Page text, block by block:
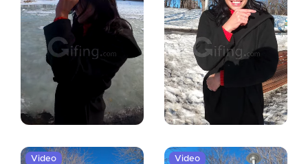
Video Video